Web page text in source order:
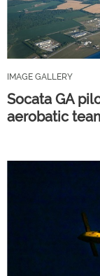
IMAGE GALLERY
Socata GA
aerobatic